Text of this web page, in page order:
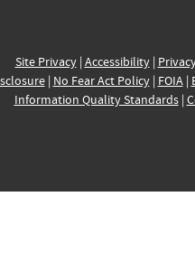
Site Privacy| Accessibility|
| No Fear Act Policy| FOIA|
Information Quality Standards|